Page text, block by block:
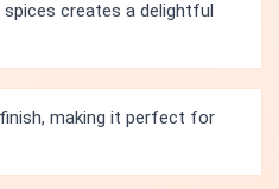
creates a delightful
making it perfect for